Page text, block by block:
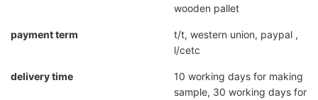
wooden pallet
payment term
t/t, western union, paypal ,
l/cetc
delivery time
10 working days for making
sample, 30 working days for